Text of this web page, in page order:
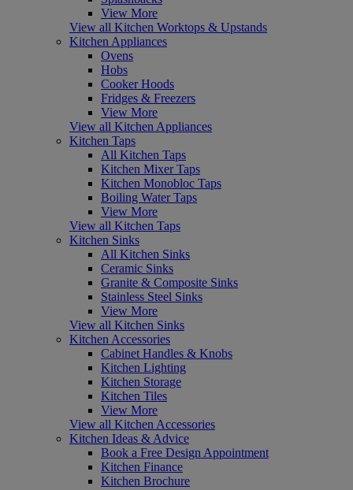
View More
View all Kitchen Worktops & Upstands
Kitchen Appliances
Ovens
Hobs
Cooker Hoods
Fridges & Freezers
View More
View all Kitchen Appliances
Kitchen Taps
All Kitchen Taps
Kitchen Mixer Taps
Kitchen Monobloc Taps
Boiling Water Taps
View More
View all Kitchen Taps
Kitchen Sinks
All Kitchen Sinks
Ceramic Sinks
Granite & Composite Sinks
Stainless Steel Sinks
View More
View all Kitchen Sinks
Kitchen Accessories
Cabinet Handles & Knobs
Kitchen Lighting
Kitchen Storage
Kitchen Tiles
View More
View all Kitchen Accessories
Kitchen Ideas & Advice
Book a Free Design Appointment
Kitchen Finance
Kitchen Brochure